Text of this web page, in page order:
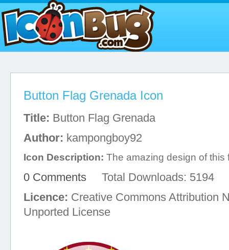
Button Flag Grenada Icon
Title: Button Flag Grenada
Author: kampongboy92
Icon Description: The amazing design of this
0 Comments Total Downloads: 5194
Licence: Creative Commons Attribution
Unported License